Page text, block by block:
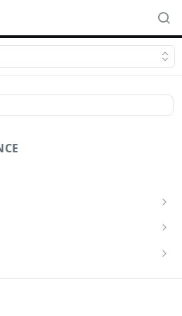
SDK)
SDK)
Reference (iOS SDK)